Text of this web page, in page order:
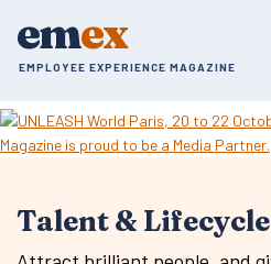
emex
EMPLOYEE EXPERIENCE MAGAZINE
Talent & Lifecycle